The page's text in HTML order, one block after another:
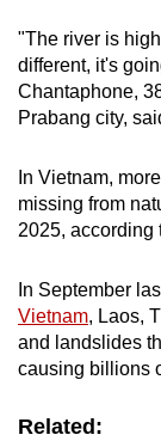
"The river is
different, it's
Chantaphone,
Prabang city,
In Vietnam,
missing from
2025, according
In September
Vietnam, Laos,
and landslides
causing billions
Related: